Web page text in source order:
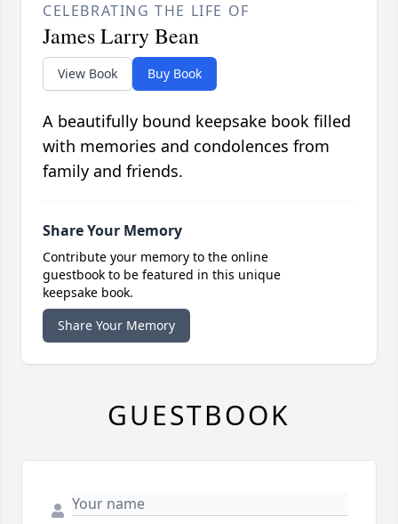
CELEBRATING THE LIFE OF
James Larry Bean
View Book Buy Book
A beautifully bound keepsake book filled
with memories and condolences from
family and friends.
Share Your Memory
Contribute your memory to the online
guestbook to be featured in this unique
keepsake book.
Share Your Memory
GUESTBOOK